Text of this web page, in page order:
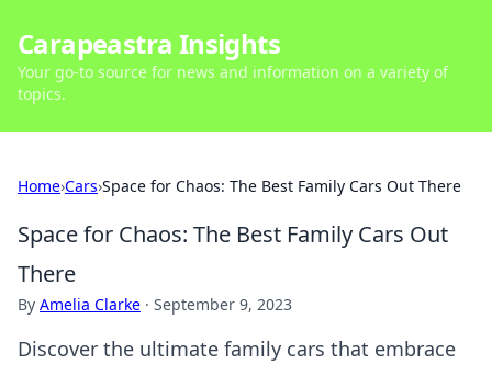
Carapeastra Insights
Your go-to source for news and information on a variety of
topics.
Home›Cars›Space for Chaos: The Best Family Cars Out There
Space for Chaos: The Best Family Cars Out
There
By Amelia Clarke · September 9, 2023
Discover the ultimate family cars that embrace